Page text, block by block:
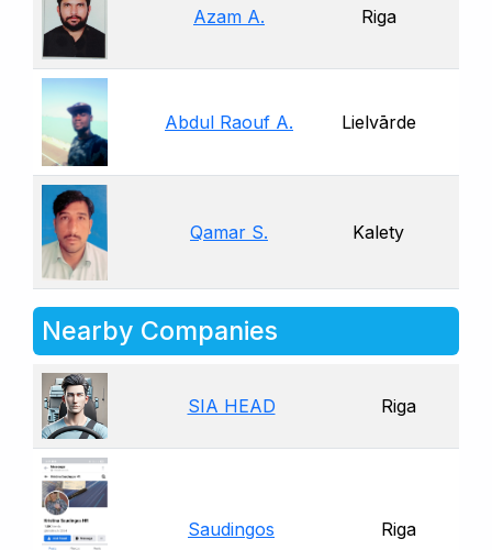
Azam A. Riga
Abdul Raouf A. Lielvārde
Qamar S. Kalety
Nearby Companies
SIA HEAD Riga
Saudingos Riga